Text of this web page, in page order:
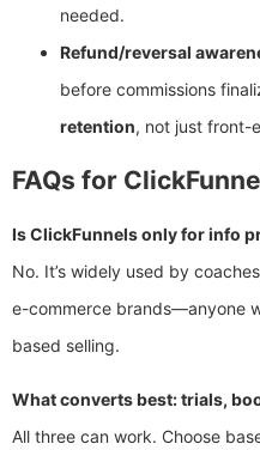
needed.
Refund/reversal
before commissions
retention, not just front-
FAQs for
Is ClickFunnels only for info
No. It’s widely used by
e-commerce brands—anyone
based selling.
What converts best: trials,
All three can work. Choose